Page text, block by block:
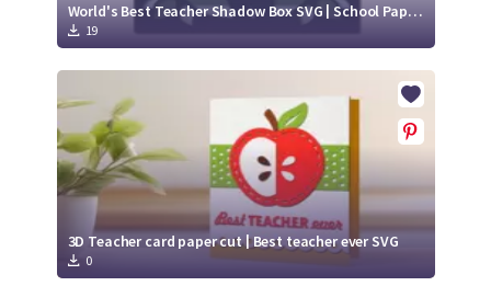
World's Best Teacher Shadow Box SVG | School Paper Cut Project
19
3D Teacher card paper cut | Best teacher ever SVG
0